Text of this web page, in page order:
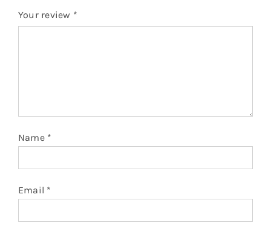
Your review *
Name *
Email *